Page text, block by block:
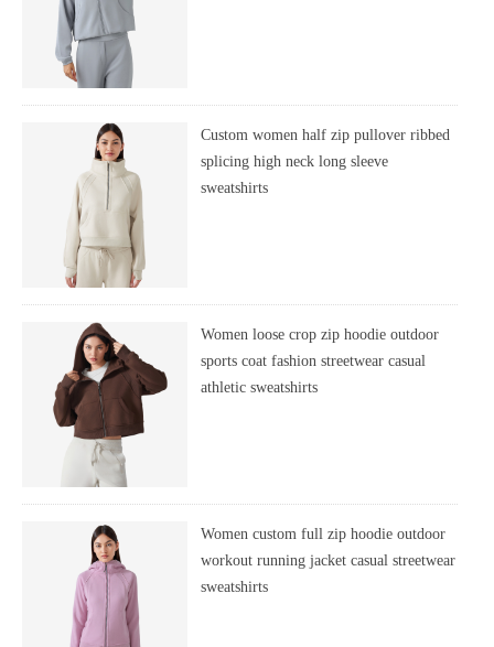
Custom women half zip pullover ribbed
splicing high neck long sleeve
sweatshirts
Women loose crop zip hoodie outdoor
sports coat fashion streetwear casual
athletic sweatshirts
Women custom full zip hoodie outdoor
workout running jacket casual streetwear
sweatshirts